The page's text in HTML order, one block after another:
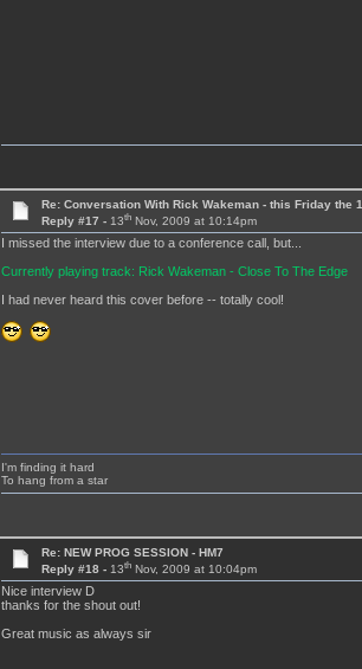
Re: Conversation With Rick Wakeman - this Friday the
Reply #17 -13th Nov, 2009 at 10:14pm
I missed the interview due to a conference call, but...
Currently playing track: Rick Wakeman - Close To The Edge
I had never heard this cover before -- totally cool!
I'm finding it hard
To hang from a star
Re: NEW PROG SESSION - HM7
Reply #18 -13th Nov, 2009 at 10:04pm
Nice interview D
thanks for the shout out!
Great music as always sir